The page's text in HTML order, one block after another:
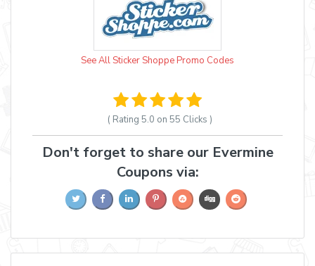
See All Sticker Shoppe Promo Codes
( Rating 5.0 on 55 Clicks )
Don't forget to share our Evermine
Coupons via: